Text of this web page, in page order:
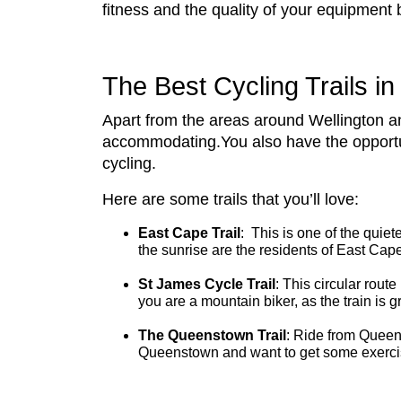
fitness and the quality of your equipment
The Best Cycling Trails
Apart from the areas around Wellington
accommodating.You also have the
cycling.
Here are some trails that you’ll love:
East Cape Trail : This is one of the
the sunrise are the residents of East
St James Cycle Trail : This circular
you are a mountain biker, as the train is
The Queenstown Trail : Ride from
Queenstown and want to get some